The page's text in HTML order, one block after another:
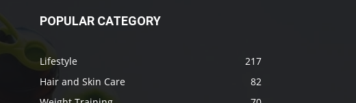
POPULAR CATEGORY
Lifestyle
217
Hair and Skin Care
82